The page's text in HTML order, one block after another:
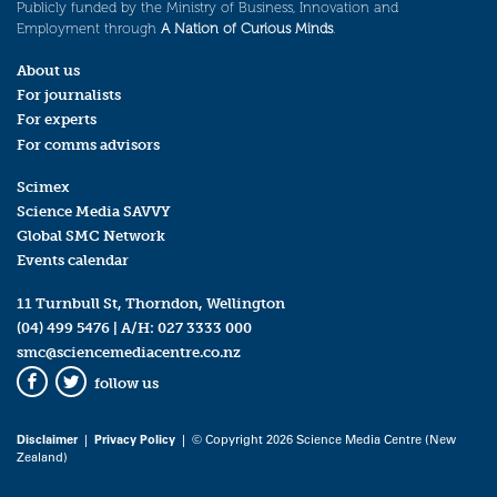
Publicly funded by the Ministry of Business, Innovation and
Employment through A Nation of Curious Minds.
About us
For journalists
For experts
For comms advisors
Scimex
Science Media SAVVY
Global SMC Network
Events calendar
11 Turnbull St, Thorndon, Wellington
(04) 499 5476 | A/H: 027 3333 000
smc@sciencemediacentre.co.nz
Facebook
Twitter
follow us
Disclaimer| Privacy Policy | © Copyright 2026 Science Media Centre (New
Zealand)